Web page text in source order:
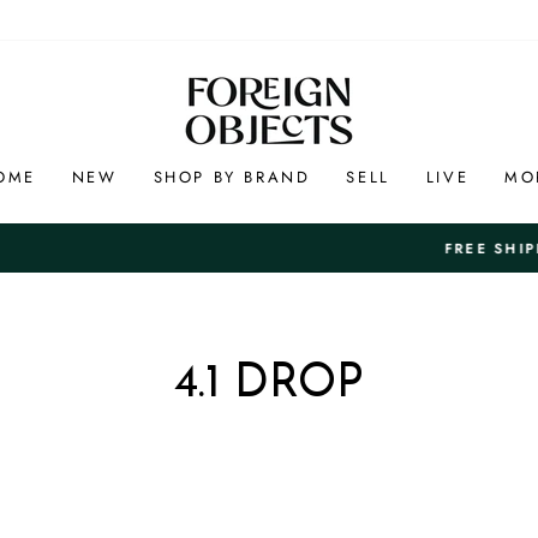
NEW SHOP BY BRAND SELL LIVE
Pause
And Free 7-Day
4.1 DROP